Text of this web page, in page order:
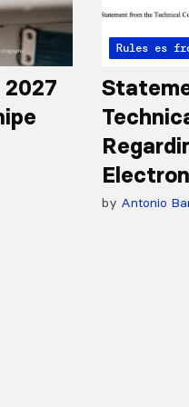
Articles
Rules
by Antonio